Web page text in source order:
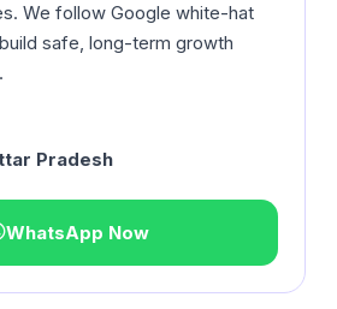
We follow Google white-hat
safe, long-term growth
Pradesh
WhatsApp Now